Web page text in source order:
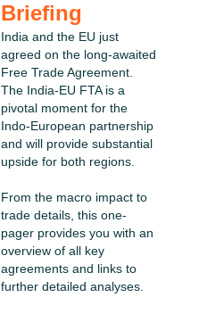
Briefing
India and the EU just
agreed on the long-awaited
Free Trade Agreement.
The India-EU FTA is a
pivotal moment for the
Indo-European partnership
and will provide substantial
upside for both regions.
From the macro impact to
trade details, this one-
pager provides you with an
overview of all key
agreements and links to
further detailed analyses.